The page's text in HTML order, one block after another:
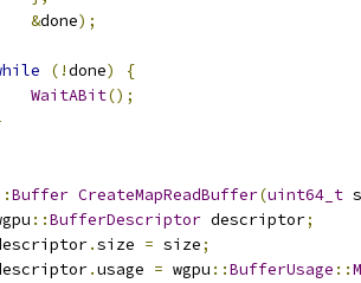
&done);
(!done)
{
WaitABit();
Buffer CreateMapReadBuffer(uint64_t
::BufferDescriptor descriptor;
.size = size;
.usage = wgpu ::BufferUsage ::